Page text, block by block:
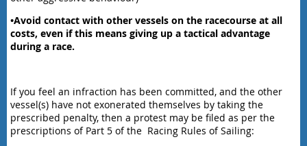
•Avoid contact with other vessels on the racecourse at all
costs, even if this means giving up a tactical advantage
during a race.
If you feel an infraction has been committed, and the other
vessel(s) have not exonerated themselves by taking the
prescribed penalty, then a protest may be filed as per the
prescriptions of Part 5 of the Racing Rules of Sailing: